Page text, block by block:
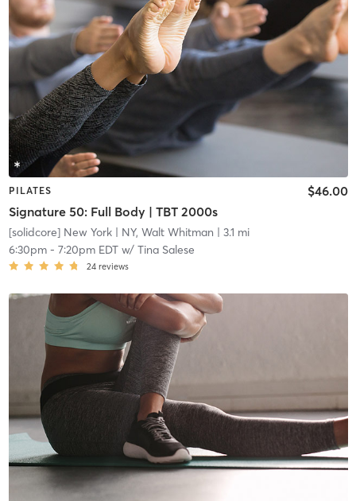
PILATES
Signature 50: Full Body | TBT 2000s
$46.00
[solidcore] New York| NY, Walt Whitman | 3.1 mi
6:30pm- 7:20pm EDTw/ Tina Salese
24 reviews